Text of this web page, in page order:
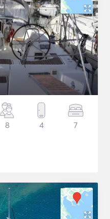
8 4 7